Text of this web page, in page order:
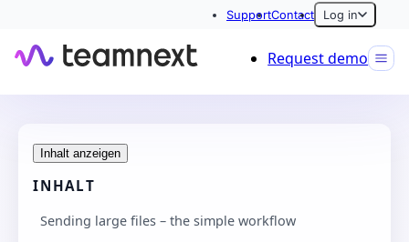
SupportContact Log in
Request demo
Inhalt anzeigen
INHALT
Sending large files – the simple workflow